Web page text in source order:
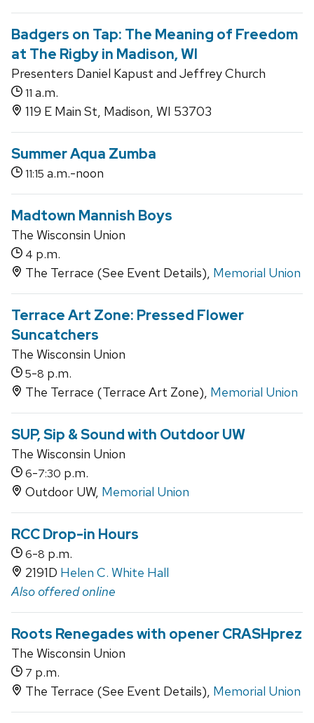
Badgers on Tap: The Meaning of Freedom
at The Rigby in Madison, WI
Presenters Daniel Kapust and Jeffrey Church
11 a.m.
119 E Main St, Madison, WI 53703
Summer Aqua Zumba
11:15 a.m.-noon
Madtown Mannish Boys
The Wisconsin Union
4 p.m.
The Terrace (See Event Details), Memorial Union
Terrace Art Zone: Pressed Flower
Suncatchers
The Wisconsin Union
5-8 p.m.
The Terrace (Terrace Art Zone), Memorial Union
SUP, Sip & Sound with Outdoor UW
The Wisconsin Union
6-7:30 p.m.
Outdoor UW, Memorial Union
RCC Drop-in Hours
6-8 p.m.
2191D Helen C. White Hall
Also offered online
Roots Renegades with opener CRASHprez
The Wisconsin Union
7 p.m.
The Terrace (See Event Details), Memorial Union